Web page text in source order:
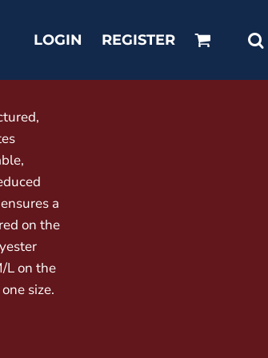
LOGIN REGISTER
a
on the
L on the
size.